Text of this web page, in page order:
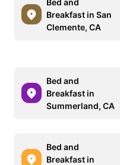
Breakfast in San
Clemente, CA
Bed and
Breakfast in
Summerland, CA
Bed and
Breakfast in